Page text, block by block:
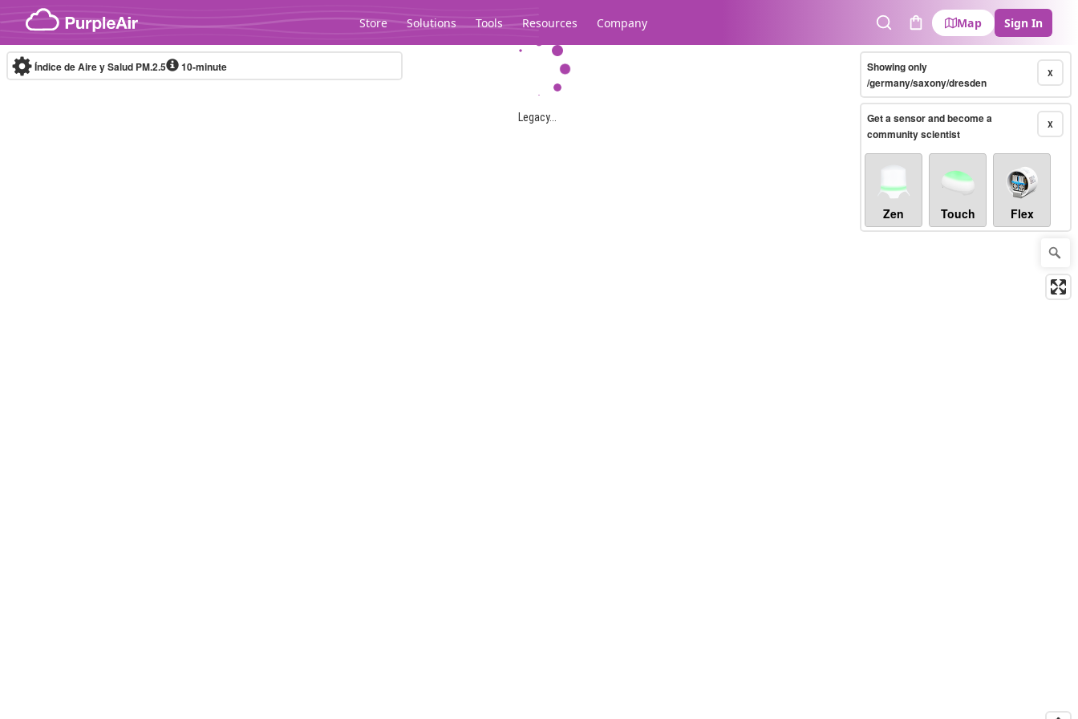
Skip to content
Store Solutions Tools Resources Company
SearchCart
Map Sign In
Legacy...
Índice de Aire y Salud PM.2.5 10-minute X
Showing only
/germany/saxony/dresden
X
Get a sensor and become a
community scientist
Zen Touch Flex